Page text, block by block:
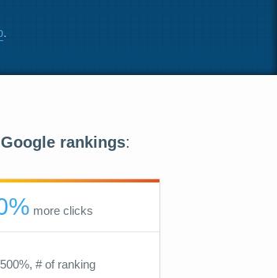
.
rankings:
more clicks
# of ranking